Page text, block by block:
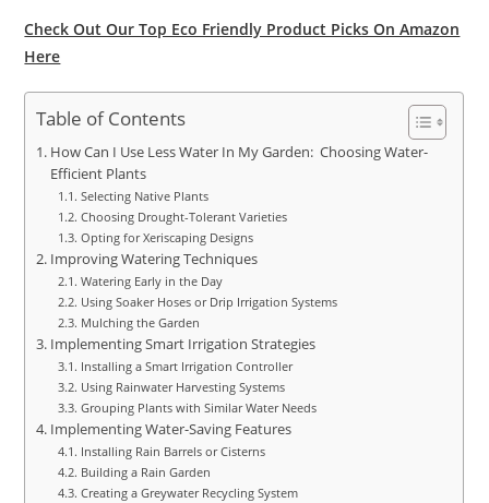
Check Out Our Top Eco Friendly Product Picks On Amazon
Here
Table of Contents
How Can I Use Less Water In My Garden: Choosing Water-
Efficient Plants
Selecting Native Plants
Choosing Drought-Tolerant Varieties
Opting for Xeriscaping Designs
Improving Watering Techniques
Watering Early in the Day
Using Soaker Hoses or Drip Irrigation Systems
Mulching the Garden
Implementing Smart Irrigation Strategies
Installing a Smart Irrigation Controller
Using Rainwater Harvesting Systems
Grouping Plants with Similar Water Needs
Implementing Water-Saving Features
Installing Rain Barrels or Cisterns
Building a Rain Garden
Creating a Greywater Recycling System